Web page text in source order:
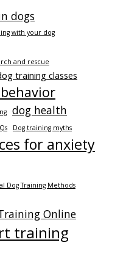
dogs
with your dog
and rescue
training classes
dog health
Dog training myths
for anxiety
Dog Training Methods
Online
training